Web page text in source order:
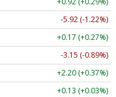
-5.92 (-1.22%)
+0.17 (+0.27%)
-3.15 (-0.89%)
+2.20 (+0.37%)
+0.13 (+0.03%)